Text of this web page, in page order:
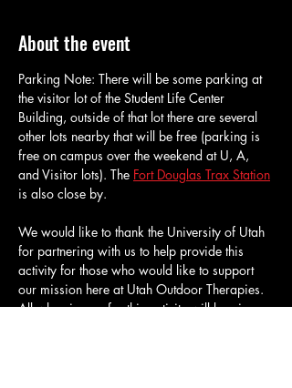
About the event
Parking Note: There will be some parking at
the visitor lot of the Student Life Center
Building, outside of that lot there are several
other lots nearby that will be free (parking is
free on campus over the weekend at U, A,
and Visitor lots). The Fort Douglas Trax Station
is also close by.
We would like to thank the University of Utah
for partnering with us to help provide this
activity for those who would like to support
our mission here at Utah Outdoor Therapies.
All who sign up for this activity will be given